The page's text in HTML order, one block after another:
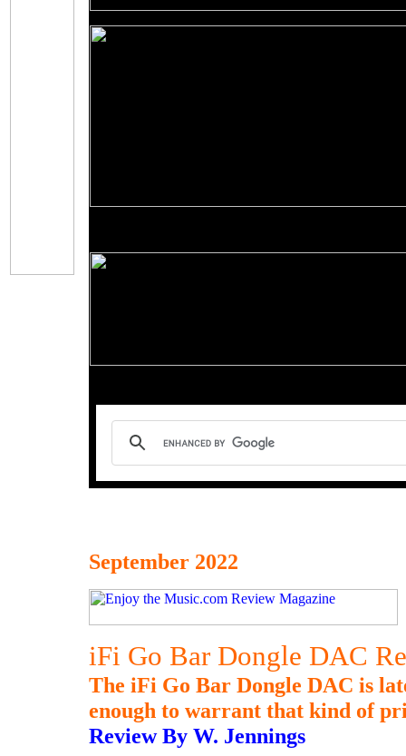
September 2022
iFi Go Bar Dongle DAC
The iFi Go Bar Dongle DAC is
enough to warrant that kind of
Review By W. Jennings